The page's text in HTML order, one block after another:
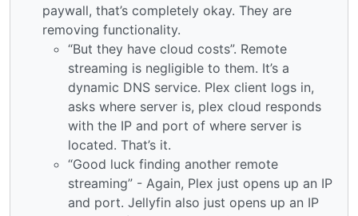
paywall, that’s completely okay. They are
removing functionality.
“But they have cloud costs”. Remote
streaming is negligible to them. It’s a
dynamic DNS service. Plex client logs in,
asks where server is, plex cloud responds
with the IP and port of where server is
located. That’s it.
“Good luck finding another remote
streaming” - Again, Plex just opens up an IP
and port. Jellyfin also just opens up an IP